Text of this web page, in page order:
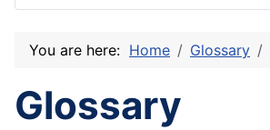
You are here: Home Glossary
Glossary